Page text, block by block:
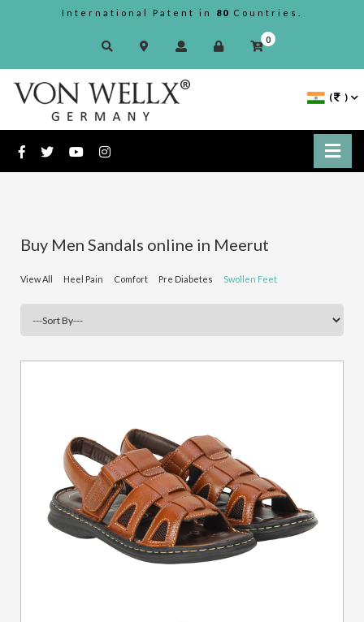
International Patent in 80 Countries.
0
( )
Buy Men Sandals online in Meerut
View All Heel Pain Comfort Pre Diabetes Swollen Feet